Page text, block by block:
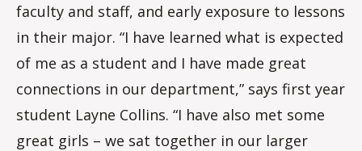
faculty and staff, and early exposure to lessons
in their major. “I have learned what is expected
of me as a student and I have made great
connections in our department,” says first year
student Layne Collins. “I have also met some
great girls – we sat together in our larger